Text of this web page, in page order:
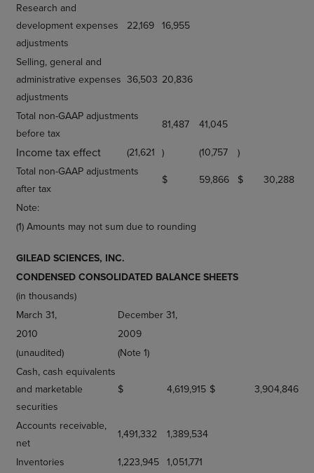
Research and
development expenses
adjustments
22,169 16,955
Selling, general and
administrative expenses
adjustments
36,503 20,836
Total non-GAAP adjustments
before tax
81,487 41,045
Income tax effect (21,621 ) (10,757
)
Total non-GAAP adjustments
after tax
$ 59,866 $
30,288
Note:
(1) Amounts may not sum due to rounding
GILEAD SCIENCES, INC.
CONDENSED CONSOLIDATED BALANCE SHEETS
(in thousands)
March 31,
December 31,
2010
2009
(unaudited)
(Note 1)
Cash, cash equivalents
and marketable
securities
$ 4,619,915 $ 3,904,846
Accounts receivable,
net
1,491,332
1,389,534
Inventories
1,223,945 1,051,771